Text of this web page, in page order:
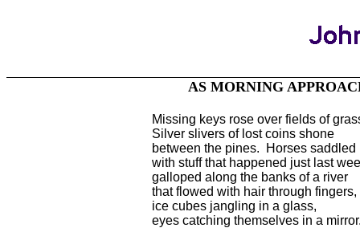
AS MORNING
Missing keys rose over fields of
Silver slivers of lost coins shone
between the pines. Horses saddled
with stuff that happened just last
galloped along the banks of a river
that flowed with hair through fingers,
ice cubes jangling in a glass,
eyes catching themselves in a